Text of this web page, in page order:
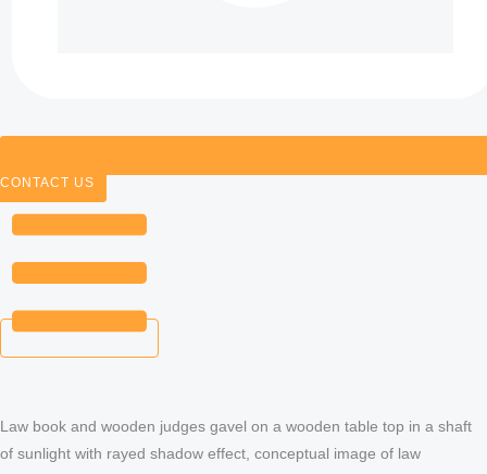
CONTACT US
Law book and wooden judges gavel on a wooden table top in a shaft
of sunlight with rayed shadow effect, conceptual image of law